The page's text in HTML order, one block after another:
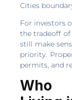
Cities
For investors
the tradeoff of
still make
priority.
permits, and
Who